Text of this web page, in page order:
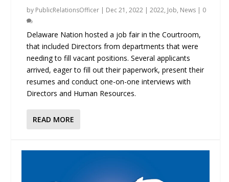
by PublicRelationsOfficer | Dec 21, 2022 |2022, Job, News | 0
Delaware Nation hosted a job fair in the Courtroom,
that included Directors from departments that were
needing to fill vacant positions. Several applicants
arrived, eager to fill out their paperwork, present their
resumes and conduct one-on-one interviews with
Directors and Human Resources.
READ MORE